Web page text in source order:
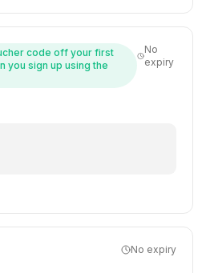
code off your first
you sign up using the
No
expiry
No expiry